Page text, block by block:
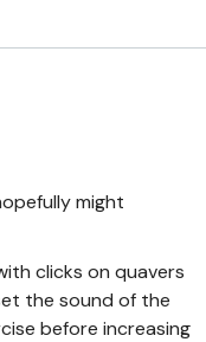
might
clicks on quavers
the sound of the
before increasing